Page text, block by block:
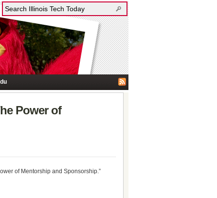
Power of
of Mentorship and Sponsorship.”